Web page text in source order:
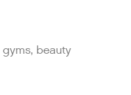
beauty